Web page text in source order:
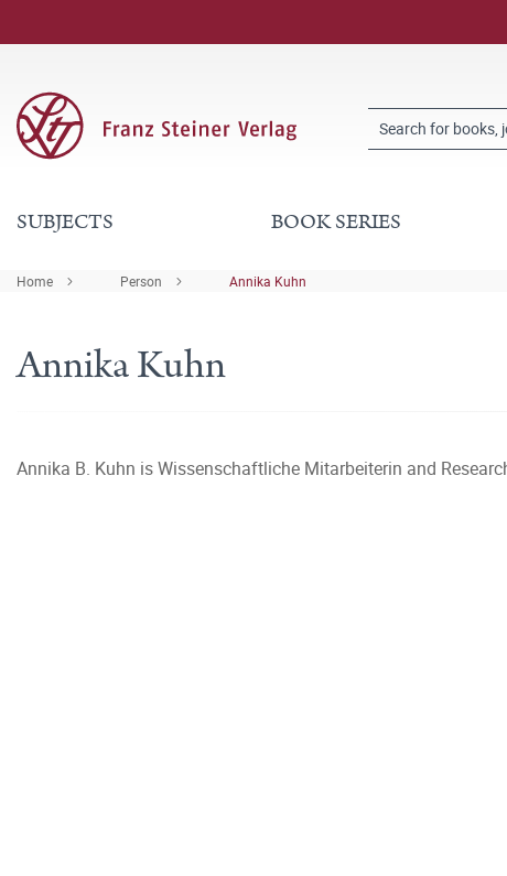
SUBJECTS BOOK SERIES
Home Person Annika Kuhn
Annika Kuhn
Annika B. Kuhn is Wissenschaftliche Mitarbeiterin and